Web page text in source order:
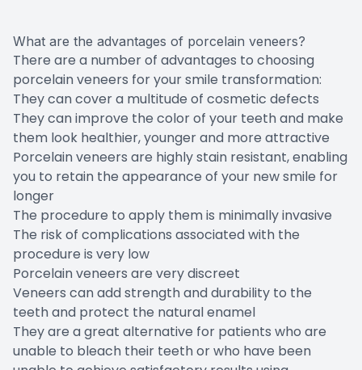
What are the advantages of porcelain veneers?
There are a number of advantages to choosing
porcelain veneers for your smile transformation:
They can cover a multitude of cosmetic defects
They can improve the color of your teeth and make
them look healthier, younger and more attractive
Porcelain veneers are highly stain resistant, enabling
you to retain the appearance of your new smile for
longer
The procedure to apply them is minimally invasive
The risk of complications associated with the
procedure is very low
Porcelain veneers are very discreet
Veneers can add strength and durability to the
teeth and protect the natural enamel
They are a great alternative for patients who are
unable to bleach their teeth or who have been